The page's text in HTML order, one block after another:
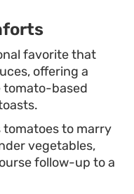
favorite that
offering a
tomato-based
tomatoes to marry
vegetables,
follow-up to a